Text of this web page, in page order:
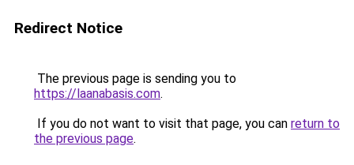
Redirect Notice
The previous page is sending you to
https://laanabasis.com.
If you do not want to visit that page, you can return to
the previous page.